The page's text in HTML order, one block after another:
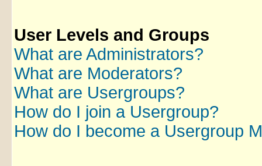
User Levels and Groups
What are Administrators?
What are Moderators?
What are Usergroups?
How do I join a Usergroup?
How do I become a Usergroup